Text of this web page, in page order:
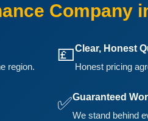
Company
region.
💷Clear, Honest
Honest pricing
✅Guaranteed
We stand behind